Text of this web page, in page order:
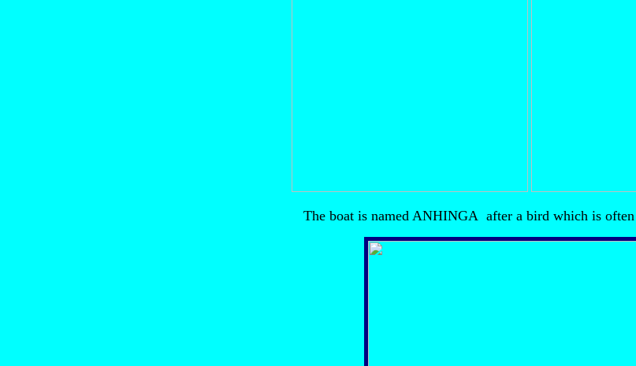
The boat is named ANHINGA after a bird which is